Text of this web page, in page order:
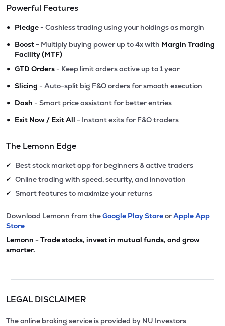
Powerful Features
• Pledge - Cashless trading using your holdings as margin
• Boost - Multiply buying power up to 4x with Margin Trading
Facility (MTF)
• GTD Orders - Keep limit orders active up to 1 year
• Slicing - Auto-split big F&O orders for smooth execution
• Dash - Smart price assistant for better entries
• Exit Now / Exit All - Instant exits for F&O traders
The Lemonn Edge
✔ Best stock market app for beginners & active traders
✔ Online trading with speed, security, and innovation
✔ Smart features to maximize your returns
Download Lemonn from theGoogle Play StoreorApple App
Store
Lemonn - Trade stocks, invest in mutual funds, and grow
smarter.
LEGAL DISCLAIMER
The online broking service is provided by NU Investors